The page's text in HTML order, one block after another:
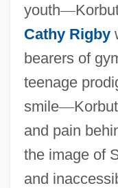
youth—
Cathy Rigby
bearers of
teenage
smile—
and pain
the image of
and